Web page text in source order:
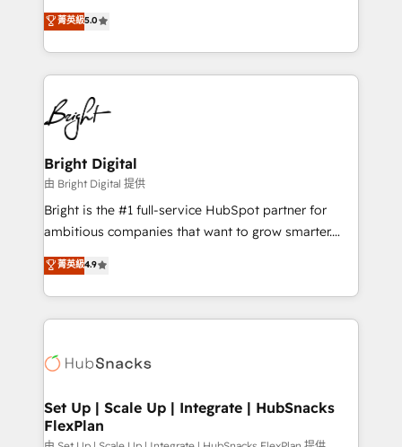
Growth-Driven Design Agency of the Year 🏆2016
Sales Enablement HubSpot Impact Award 🏆2015
HubSpot COS Performance Award 🏆2014 HubSpot
COS Design Award 🏆2013 HubSpot Marketplace
Partner 📆Founded in 1997
and nonprofits — to streamline operations, scale
revenue, and unlock the full potential of HubSpot.
With deep technical and industry expertise, we fuse
automation, integration, and AI innovation to deliver
lasting impact. We specialize in: • Turnkey and end-
to-end HubSpot implementations • Onboarding for
Sales, Service, Marketing & Content Hubs • AI voice
and chat agents, predictive automation, and smart
workflows • Salesforce + HubSpot integration •
Website design and CMS development • ERP
integration: SAP, NetSuite, Microsoft Dynamics, … •
platform • Client/member portals built on HubSpot •
CaterSuite for the catering industry • Custom and
WooCommerce, BuilderTrend, and more Experience
the difference — reach out to see how AI + HubSpot
菁英級5.0
Bright Digital
由 Bright Digital 提供
Bright is the #1 full-service HubSpot partner for
ambitious companies that want to grow smarter.
From HubSpot onboarding, to training, from
developing a new website to lead generation and
digital marketing; we do it all (and with great
results)! In short, our services include: - HubSpot
HubSpot development: websites, custom modules,
marketing, advertising, campaigns, content and
design We connect people, data and technology to
菁英級4.9
Set Up | Scale Up | Integrate | HubSnacks
FlexPlan